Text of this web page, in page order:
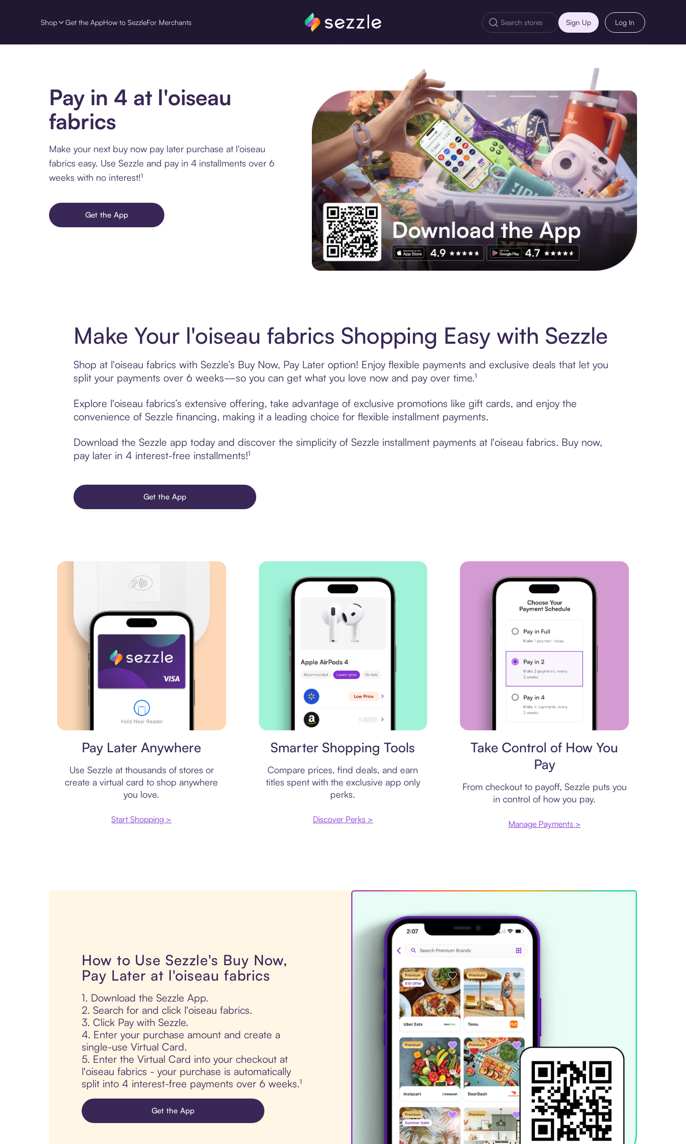
Shop Get the AppHow to SezzleFor Merchants Sign Up Log In
Pay in 4 at l'oiseau
fabrics
Make your next buy now pay later purchase at l'oiseau
fabrics easy. Use Sezzle and pay in 4 installments over 6
weeks with no interest!¹
Get the App
Make Your l'oiseau fabrics Shopping Easy with Sezzle
Shop at l'oiseau fabrics with Sezzle’s Buy Now, Pay Later option! Enjoy flexible payments and exclusive deals that let you
split your payments over 6 weeks—so you can get what you love now and pay over time.¹
Explore l'oiseau fabrics’s extensive offering, take advantage of exclusive promotions like gift cards, and enjoy the
convenience of Sezzle financing, making it a leading choice for flexible installment payments.
Download the Sezzle app today and discover the simplicity of Sezzle installment payments at l'oiseau fabrics. Buy now,
pay later in 4 interest-free installments!¹
Get the App
Pay Later Anywhere
Use Sezzle at thousands of stores or
create a virtual card to shop anywhere
you love.
Start Shopping >
Smarter Shopping Tools
Compare prices, find deals, and earn
titles spent with the exclusive app only
perks.
Discover Perks >
Take Control of How You
Pay
From checkout to payoff, Sezzle puts you
in control of how you pay.
Manage Payments >
How to Use Sezzle's Buy Now,
Pay Later at l'oiseau fabrics
1. Download the Sezzle App.
2. Search for and click l'oiseau fabrics.
3. Click Pay with Sezzle.
4. Enter your purchase amount and create a
single-use Virtual Card.
5. Enter the Virtual Card into your checkout at
l'oiseau fabrics - your purchase is automatically
split into 4 interest-free payments over 6 weeks.¹
Get the App